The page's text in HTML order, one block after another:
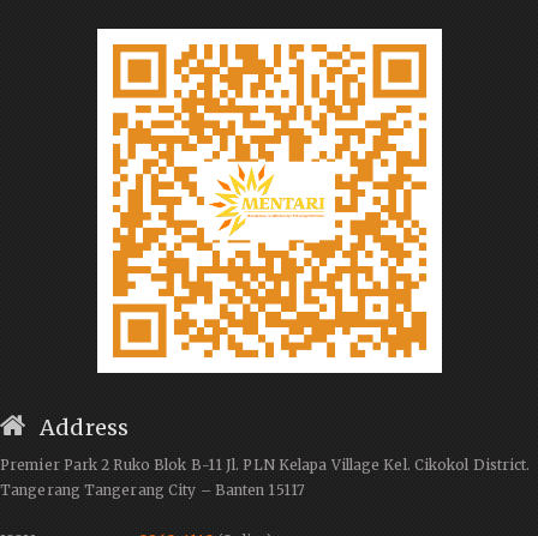
Address
Premier Park 2 Ruko Blok B-11 Jl. PLN Kelapa Village Kel. Cikokol District.
Tangerang Tangerang City – Banten 15117